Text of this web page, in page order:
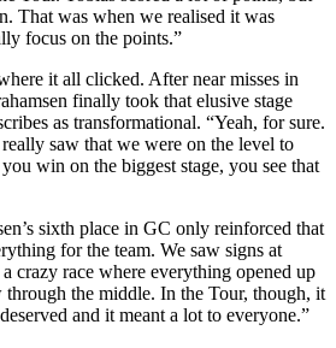
That was when we realised it was
focus on the points.”
it all clicked. After near misses in
finally took that elusive stage
as transformational. “Yeah, for sure.
saw that we were on the level to
win on the biggest stage, you see that
sixth place in GC only reinforced that
for the team. We saw signs at
crazy race where everything opened up
the middle. In the Tour, though, it
and it meant a lot to everyone.”